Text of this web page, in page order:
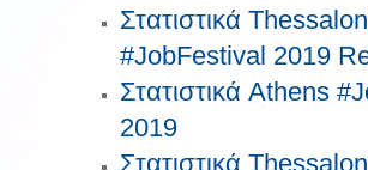
Στατιστικά
#JobFestival 2019
Στατιστικά Athens
2019
Στατιστικά